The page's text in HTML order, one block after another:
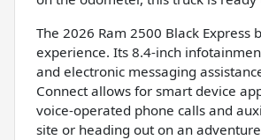
The 2026 Ram 2500 Black
experience. Its 8.4-inch
and electronic messaging
Connect allows for smart device
voice-operated phone calls and
site or heading out on an